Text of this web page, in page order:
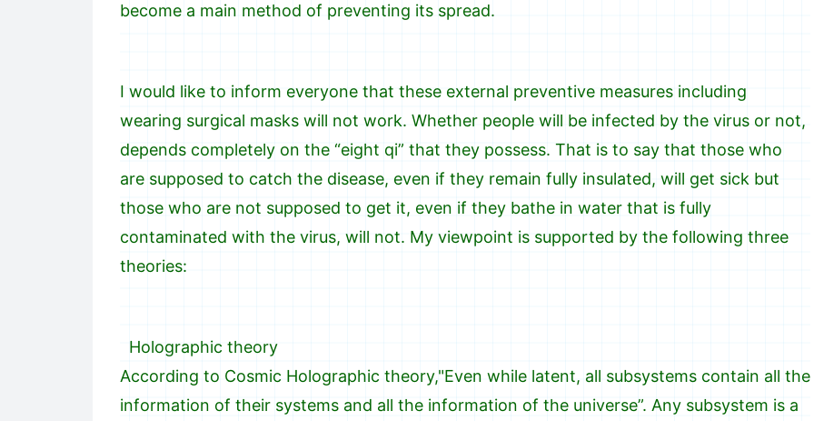
become a main method of preventing its spread.
I would like to inform everyone that these external preventive measures including
wearing surgical masks will not work. Whether people will be infected by the virus or not,
depends completely on the “eight qi” that they possess. That is to say that those who
are supposed to catch the disease, even if they remain fully insulated, will get sick but
those who are not supposed to get it, even if they bathe in water that is fully
contaminated with the virus, will not. My viewpoint is supported by the following three
theories:
Holographic theory
According to Cosmic Holographic theory,"Even while latent, all subsystems contain all the
information of their systems and all the information of the universe”. Any subsystem is a